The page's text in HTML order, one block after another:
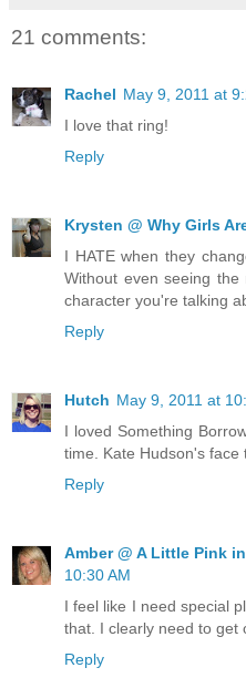
21 comments:
Rachel May 9, 2011 at
I love that ring!
Reply
Krysten @ Why Girls
I HATE when they
Without even seeing
character you're talking
Reply
Hutch May 9, 2011 at
I loved Something
time. Kate Hudson's face
Reply
Amber @ A Little Pink
10:30 AM
I feel like I need special
that. I clearly need to get
Reply